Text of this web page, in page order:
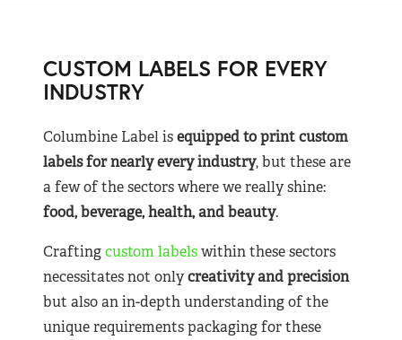
CUSTOM LABELS FOR EVERY
INDUSTRY
Columbine Label isequipped to print custom
labels for nearlyevery industry, but these are
a few of the sectors where we really shine:
food, beverage, health, and beauty.
Craftingcustom labelswithin these sectors
necessitates not onlycreativity and precision
but also an in-depth understanding of the
unique requirements packaging for these